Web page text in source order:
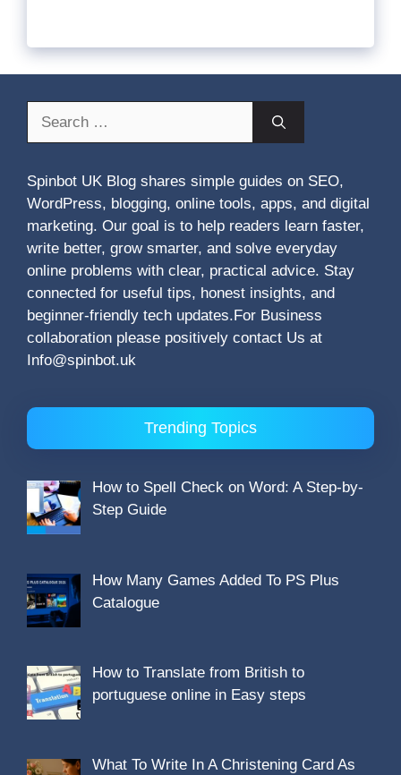
Spinbot UK Blog shares simple guides on SEO,
WordPress, blogging, online tools, apps, and digital
marketing. Our goal is to help readers learn faster,
write better, grow smarter, and solve everyday
online problems with clear, practical advice. Stay
connected for useful tips, honest insights, and
beginner-friendly tech updates.For Business
collaboration please positively contact Us at
Info@spinbot.uk
Trending Topics
How to Spell Check on Word: A Step-by-
Step Guide
How Many Games Added To PS Plus
Catalogue
How to Translate from British to
portuguese online in Easy steps
What To Write In A Christening Card As